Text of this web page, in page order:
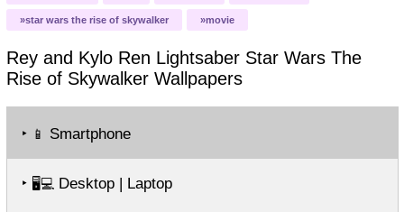
star wars the rise of skywalker movie
Rey and Kylo Ren Lightsaber Star Wars The
Rise of SkywalkerWallpapers
‣ 📱 Smartphone
‣ 🖥️💻Desktop | Laptop